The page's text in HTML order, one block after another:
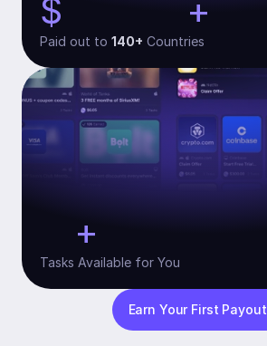
$
134,000
+
Paid out to 140+ Countries
10
+
Tasks Available for You
Earn Your First Payout